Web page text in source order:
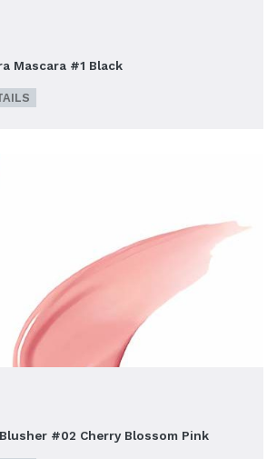
Mascara #1 Black
#02 Cherry Blossom Pink